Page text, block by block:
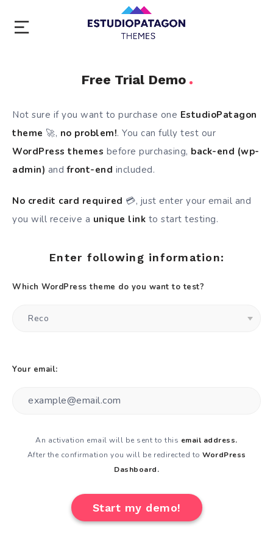
Free Trial Demo
Not sure if you want to purchase one EstudioPatagon
theme 🚀, no problem!. You can fully test our
WordPress themes before purchasing, back-end (wp-
admin) andfront-end included.
No credit card required 💳, just enter your email and
you will receive a unique link to start testing.
Enter following information:
Which WordPress theme do you want to test?
Your email:
An activation email will be sent to this email address.
After the confirmation you will be redirected to WordPress
Dashboard.